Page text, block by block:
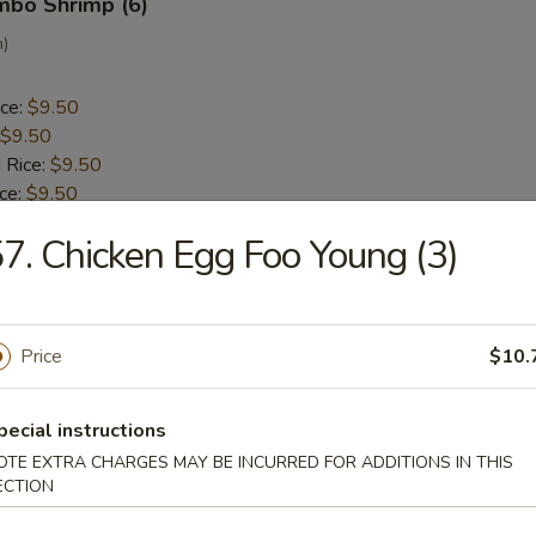
$9.50
$9.50
$9.50
$9.50
$10.50
(5)
$9.30
$9.30
Rice:$9.50
Chicken Egg Foo Young (3)
Price
instructions
EXTRA CHARGES MAY BE INCURRED FOR ADDITIONS IN THIS